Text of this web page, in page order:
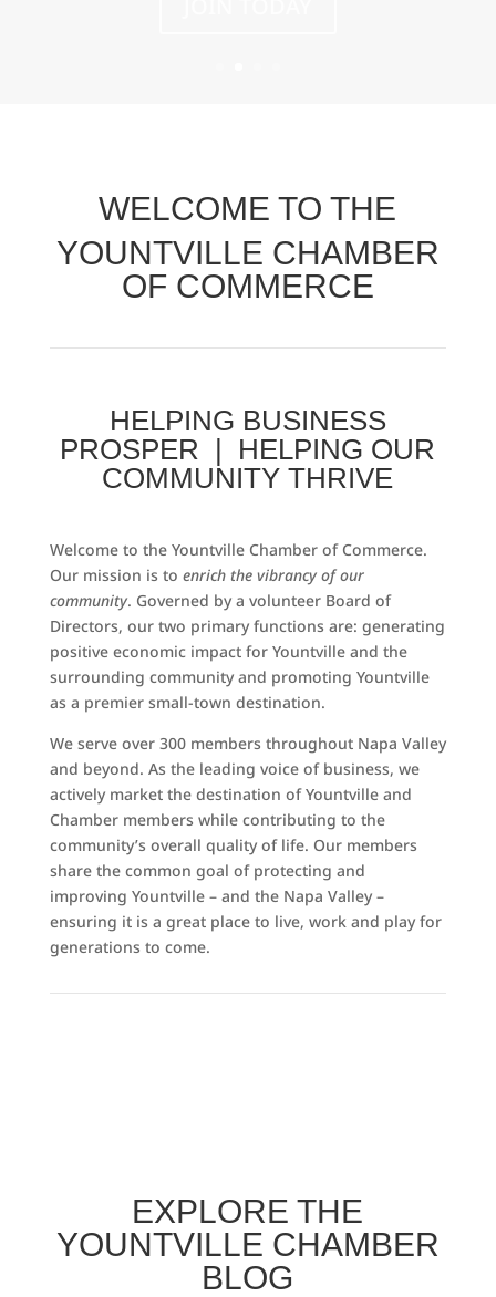
WELCOME TO THE
YOUNTVILLE CHAMBER
OF COMMERCE
HELPING BUSINESS
PROSPER | HELPING OUR
COMMUNITY THRIVE
Welcome to the Yountville Chamber of Commerce.
Our mission is to enrich the vibrancy of our
community. Governed by a volunteer Board of
Directors, our two primary functions are: generating
positive economic impact for Yountville and the
surrounding community and promoting Yountville
as a premier small-town destination.
We serve over 300 members throughout Napa Valley
and beyond. As the leading voice of business, we
actively market the destination of Yountville and
Chamber members while contributing to the
community’s overall quality of life. Our members
share the common goal of protecting and
improving Yountville – and the Napa Valley –
ensuring it is a great place to live, work and play for
generations to come.
EXPLORE THE
YOUNTVILLE CHAMBER
BLOG